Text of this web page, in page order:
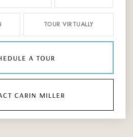
TOUR VIRTUALLY
a tour
carin miller